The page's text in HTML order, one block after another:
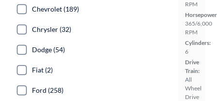
RPM
365/6,000
RPM
Cylinders:
6
Drive
Train:
All
Wheel
Drive
Chevrolet (189)
Chrysler (32)
Dodge (54)
Fiat (2)
Ford (258)